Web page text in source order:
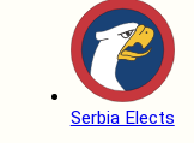
Serbia Elects